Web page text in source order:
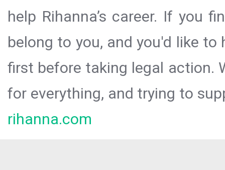
help Rihanna’s career. If you
belong to you, and you'd like
first before taking legal action.
for everything, and trying to
rihanna.com